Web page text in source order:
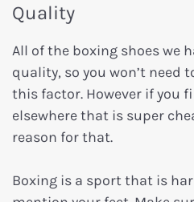
Quality
All of the boxing shoes we
quality, so you won’t need
this factor. However if you
elsewhere that is super
reason for that.
Boxing is a sport that is